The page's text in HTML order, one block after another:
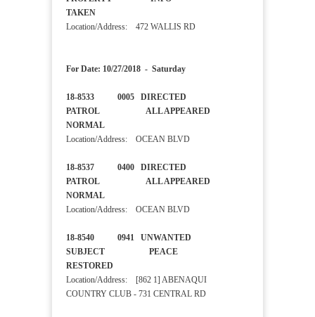
TAKEN
Location/Address: 472 WALLIS RD
For Date: 10/27/2018 - Saturday
18-8533 0005 DIRECTED
PATROL ALL APPEARED
NORMAL
Location/Address: OCEAN BLVD
18-8537 0400 DIRECTED
PATROL ALL APPEARED
NORMAL
Location/Address: OCEAN BLVD
18-8540 0941 UNWANTED
SUBJECT PEACE
RESTORED
Location/Address: [862 1] ABENAQUI
COUNTRY CLUB - 731 CENTRAL RD